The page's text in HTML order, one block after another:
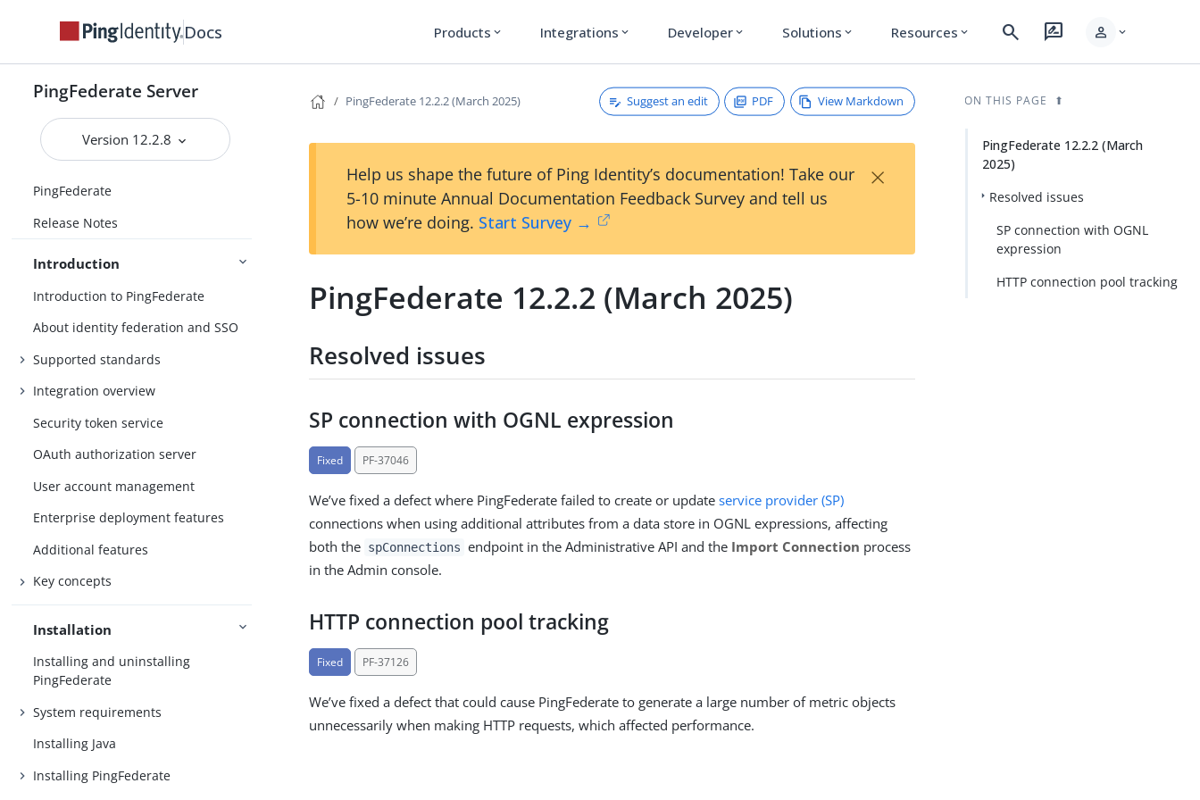
Docs Products expand_more Integrations expand_more Developer expand_more Solutions expand_more Resources expand_more search rate_review person expand_more
PingFederate Server
Version 12.2.8
PingFederate
Release Notes
Introduction
Introduction to PingFederate
About identity federation and SSO
Supported standards
Integration overview
Security token service
OAuth authorization server
User account management
Enterprise deployment features
Additional features
Key concepts
Installation
Installing and uninstalling
PingFederate
System requirements
Installing Java
Installing PingFederate
PingFederate 12.2.2 (March 2025) Suggest an edit PDF View Markdown
Help us shape the future of Ping Identity’s documentation! Take our
5-10 minute Annual Documentation Feedback Survey and tell us
how we’re doing. Start Survey →
×
PingFederate 12.2.2 (March 2025)
Resolved issues
SP connection with OGNL expression
Fixed PF-37046
We’ve fixed a defect where PingFederate failed to create or updateservice provider (SP)
connections when using additional attributes from a data store in OGNL expressions, affecting
both the spConnections endpoint in the Administrative API and the Import Connection process
in the Admin console.
HTTP connection pool tracking
Fixed PF-37126
We’ve fixed a defect that could cause PingFederate to generate a large number of metric objects
unnecessarily when making HTTP requests, which affected performance.
ON THIS PAGE
PingFederate 12.2.2 (March
2025)
Resolved issues
SP connection with OGNL
expression
HTTP connection pool tracking